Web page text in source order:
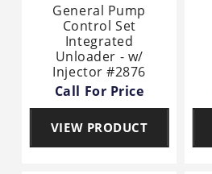
General Pump
Control Set
Integrated
Unloader - w/
Injector #2876
Call For Price
VIEW PRODUCT